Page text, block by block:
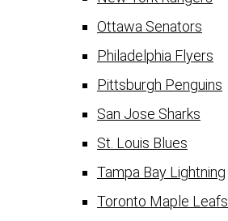
Ottawa Senators
Philadelphia Flyers
Pittsburgh Penguins
San Jose Sharks
St. Louis Blues
Tampa Bay Lightning
Toronto Maple Leafs